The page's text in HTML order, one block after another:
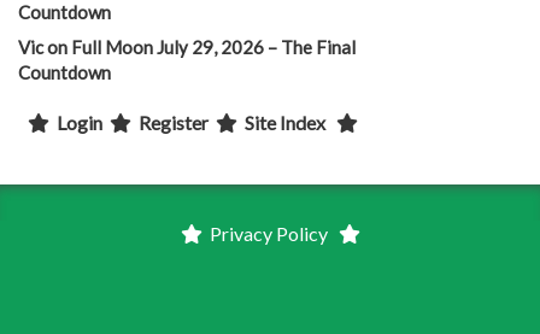
Countdown
Vicon Full Moon July 29, 2026 – The Final
Countdown
Login Register Site Index
Privacy Policy